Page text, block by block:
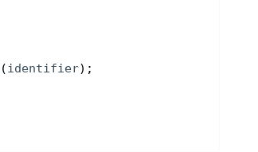
(identifier) ;